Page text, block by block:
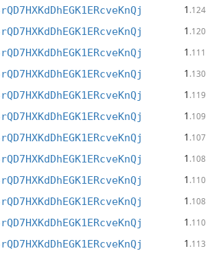
1 .124
1 .120
1 .111
1 .130
1 .119
1 .109
1 .107
1 .108
1 .110
1 .108
1 .110
1 .113